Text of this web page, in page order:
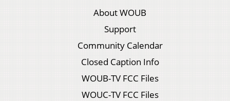
About WOUB
Support
Community Calendar
Closed Caption Info
WOUB-TV FCC Files
WOUC-TV FCC Files